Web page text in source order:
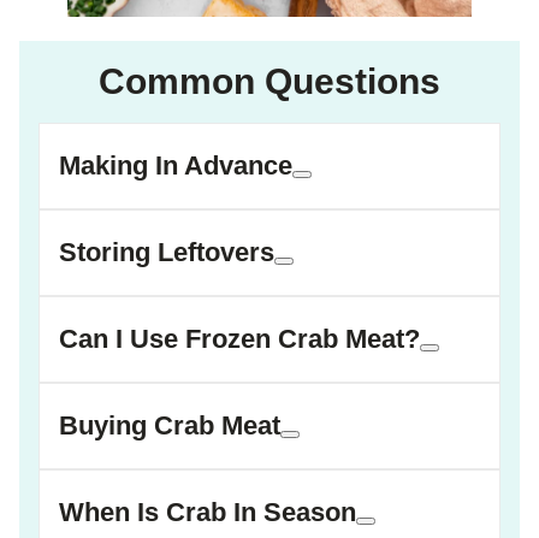
Common Questions
Making In Advance
Storing Leftovers
Can I Use Frozen Crab Meat?
Buying Crab Meat
When Is Crab In Season